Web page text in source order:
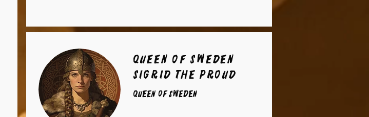
Queen of Sweden
Sigrid the Proud
Queen of Sweden